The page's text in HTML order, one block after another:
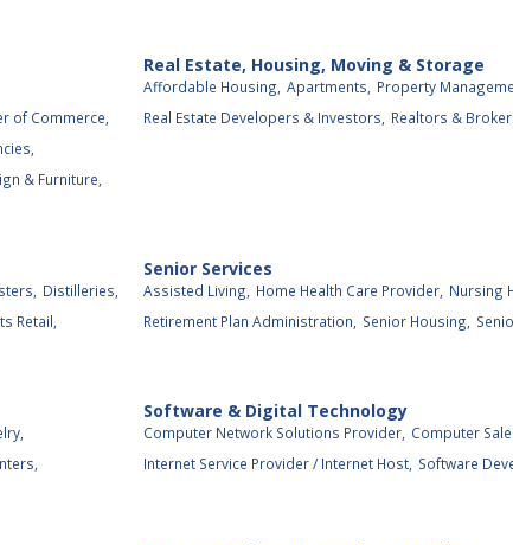
of Commerce,
& Furniture,
Real Estate, Housing, Moving & Storage
Affordable Housing, Apartments, Property
Real Estate Developers & Investors,
Realtors &
Distilleries,
Retail,
Senior Services
Assisted Living, Home Health Care Provider, Nursing
Retirement Plan Administration,
Senior Housing,
Software & Digital Technology
Computer Network Solutions Provider, Computer
Internet Service Provider / Internet Host, Software